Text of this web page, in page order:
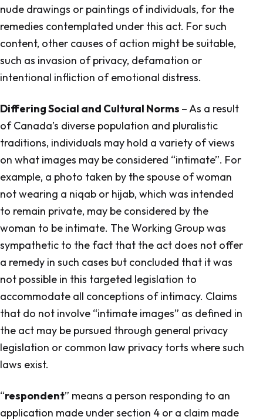
nude drawings or paintings of individuals, for the
remedies contemplated under this act. For such
content, other causes of action might be suitable,
such as invasion of privacy, defamation or
intentional infliction of emotional distress.
Differing Social and Cultural Norms – As a result
of Canada’s diverse population and pluralistic
traditions, individuals may hold a variety of views
on what images may be considered “intimate”. For
example, a photo taken by the spouse of woman
not wearing a niqab or hijab, which was intended
to remain private, may be considered by the
woman to be intimate. The Working Group was
sympathetic to the fact that the act does not offer
a remedy in such cases but concluded that it was
not possible in this targeted legislation to
accommodate all conceptions of intimacy. Claims
that do not involve “intimate images” as defined in
the act may be pursued through general privacy
legislation or common law privacy torts where such
laws exist.
“respondent” means a person responding to an
application made under section 4 or a claim made